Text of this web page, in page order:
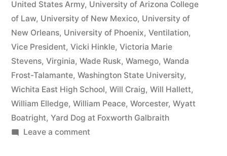
United States Army, University of Arizona College
of Law, University of New Mexico, University of
New Orleans, University of Phoenix, Ventilation,
Vice President, Vicki Hinkle, Victoria Marie
Stevens, Virginia, Wade Rusk, Wamego, Wanda
Frost-Talamante, Washington State University,
Wichita East High School, Will Craig, Will Hallett,
William Elledge, William Peace, Worcester, Wyatt
Boatright, Yard Dog at Foxworth Galbraith
Leave a commenton